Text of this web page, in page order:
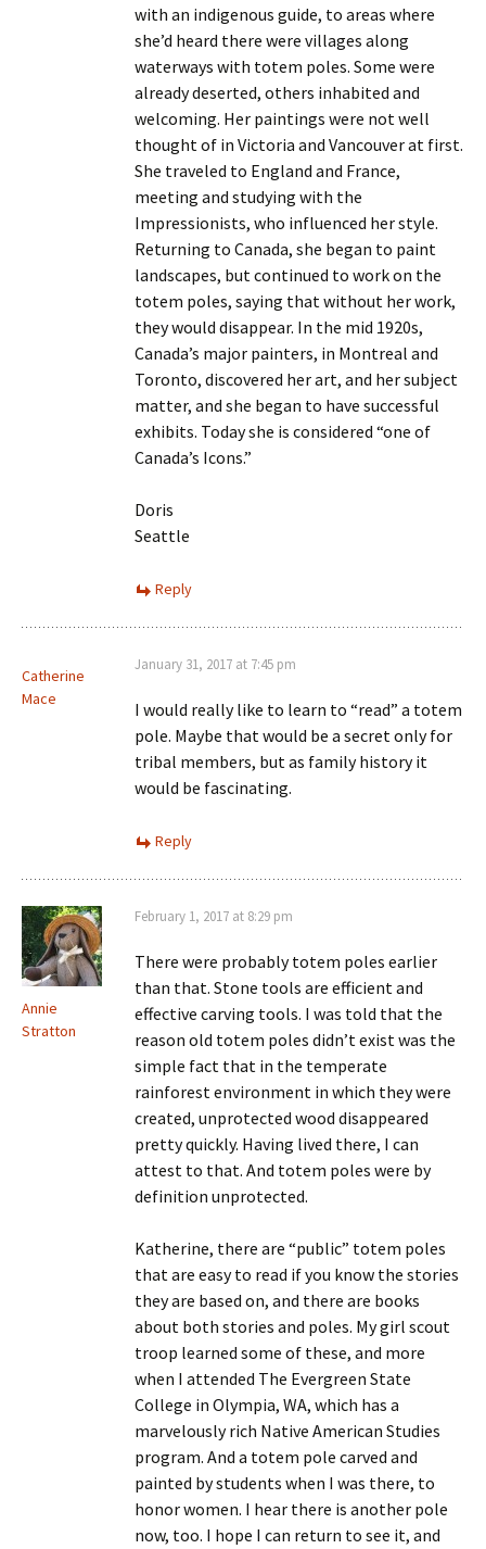
with an indigenous guide, to areas where
she’d heard there were villages along
waterways with totem poles. Some were
already deserted, others inhabited and
welcoming. Her paintings were not well
thought of in Victoria and Vancouver at first.
She traveled to England and France,
meeting and studying with the
Impressionists, who influenced her style.
Returning to Canada, she began to paint
landscapes, but continued to work on the
totem poles, saying that without her work,
they would disappear. In the mid 1920s,
Canada’s major painters, in Montreal and
Toronto, discovered her art, and her subject
matter, and she began to have successful
exhibits. Today she is considered “one of
Canada’s Icons.”
Doris
Seattle
Reply
Catherine
Mace
January 31, 2017 at 7:45 pm
I would really like to learn to “read” a totem
pole. Maybe that would be a secret only for
tribal members, but as family history it
would be fascinating.
Reply
Annie
Stratton
February 1, 2017 at 8:29 pm
There were probably totem poles earlier
than that. Stone tools are efficient and
effective carving tools. I was told that the
reason old totem poles didn’t exist was the
simple fact that in the temperate
rainforest environment in which they were
created, unprotected wood disappeared
pretty quickly. Having lived there, I can
attest to that. And totem poles were by
definition unprotected.
Katherine, there are “public” totem poles
that are easy to read if you know the stories
they are based on, and there are books
about both stories and poles. My girl scout
troop learned some of these, and more
when I attended The Evergreen State
College in Olympia, WA, which has a
marvelously rich Native American Studies
program. And a totem pole carved and
painted by students when I was there, to
honor women. I hear there is another pole
now, too. I hope I can return to see it, and